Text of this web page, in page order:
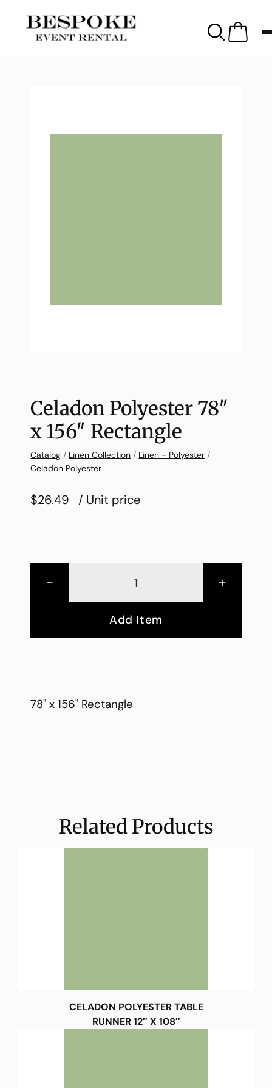
Celadon Polyester 78″
x 156″ Rectangle
Catalog / Linen Collection / Linen - Polyester /
Celadon Polyester
$26.49 / Unit price
- +
Add Item
78" x 156" Rectangle
Related Products
CELADON POLYESTER TABLE
RUNNER 12″ X 108″